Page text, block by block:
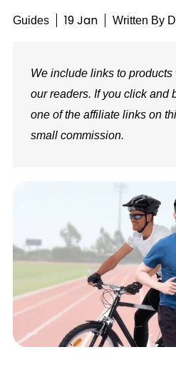
Guides 19 Jan Written By
We include links to
our readers. If you click and
one of the affiliate links on
small commission.